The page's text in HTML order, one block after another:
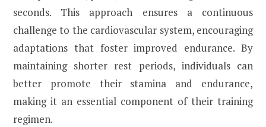
seconds. This approach ensures a continuous
challenge to the cardiovascular system, encouraging
adaptations that foster improved endurance. By
maintaining shorter rest periods, individuals can
better promote their stamina and endurance,
making it an essential component of their training
regimen.